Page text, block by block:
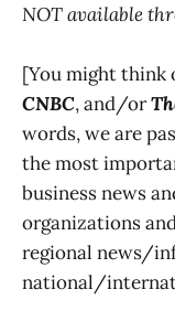
NOT available
[You might think
CNBC, and/or
words, we are
the most
business news
organizations
regional news/
national/